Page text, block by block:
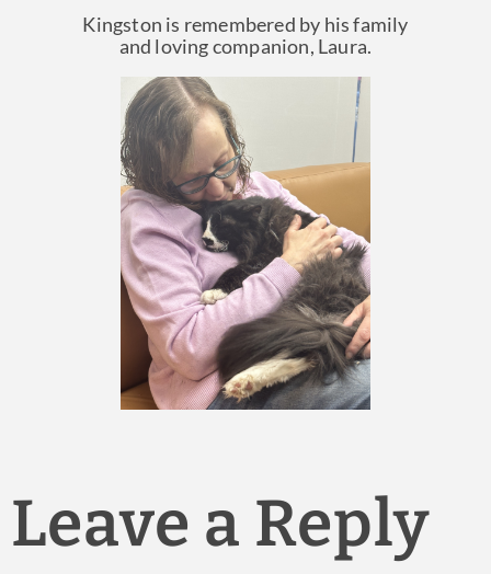
Kingston is remembered by his family
and loving companion, Laura.
Leave a Reply